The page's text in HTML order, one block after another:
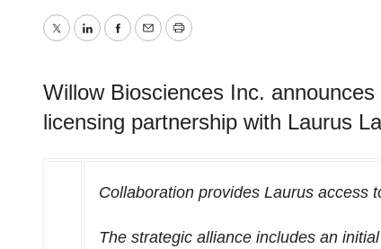
TwitterLinkedInFacebook
EmailPrint
Willow Biosciences Inc.
licensing partnership with Laurus
Collaboration provides Laurus access
The strategic alliance includes an